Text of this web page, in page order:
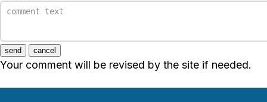
send cancel
Your comment will be revised by the site if needed.